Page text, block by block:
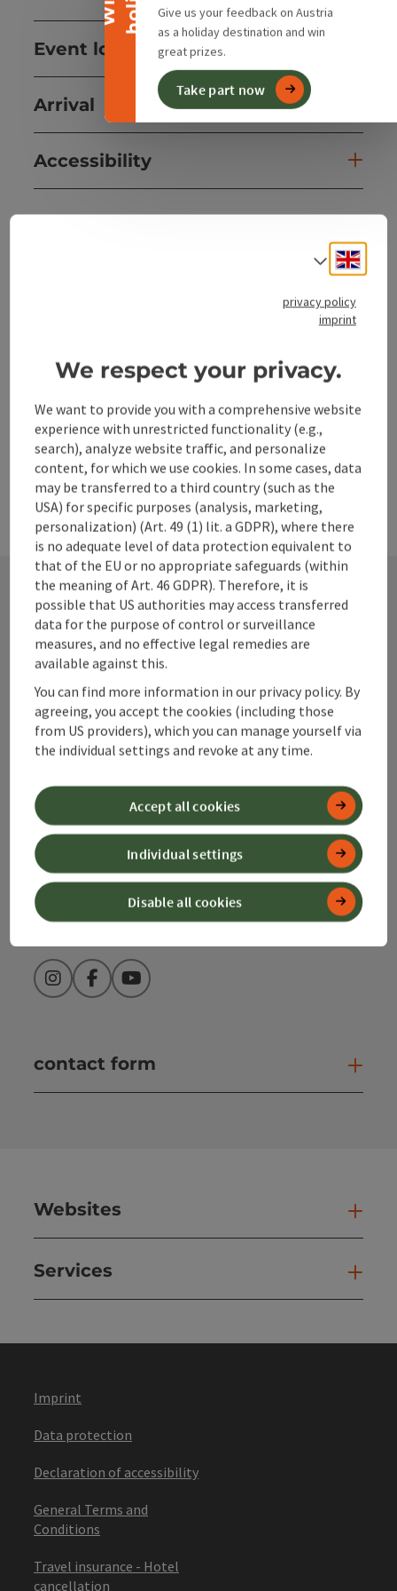
Give us your feedback on Austria
as a holiday destination and win
great prizes.
Take part now
Event location
Arrival
Accessibility
powered by TOURDATA
Contact
Alpenland Tourismus GmbH
Bahnhofstraße 2
4580 Windischgarsten
+43 50 360 360 360
info@360alpenland.com
InstagramFacebookYouTube
contact form
Websites
Services
Imprint
Data protection
Declaration of accessibility
General Terms and
Conditions
Travel insurance - Hotel
cancellation
Select
privacy policy
imprint
We respect your privacy.
We want to provide you with a comprehensive website
experience with unrestricted functionality (e.g.,
search), analyze website traffic, and personalize
content, for which we use cookies. In some cases, data
may be transferred to a third country (such as the
USA) for specific purposes (analysis, marketing,
personalization) (Art. 49 (1) lit. a GDPR), where there
is no adequate level of data protection equivalent to
that of the EU or no appropriate safeguards (within
the meaning of Art. 46 GDPR). Therefore, it is
possible that US authorities may access transferred
data for the purpose of control or surveillance
measures, and no effective legal remedies are
available against this.
You can find more information in our privacy policy. By
agreeing, you accept the cookies (including those
from US providers), which you can manage yourself via
the individual settings and revoke at any time.
Disable all cookies
Individual settings
Accept all cookies